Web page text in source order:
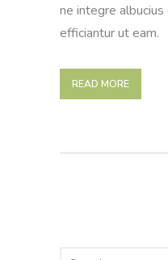
ne integre
efficiantur ut eam.
READ MORE